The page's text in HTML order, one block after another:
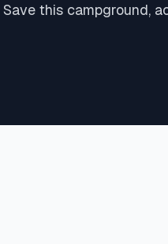
Save this campground,